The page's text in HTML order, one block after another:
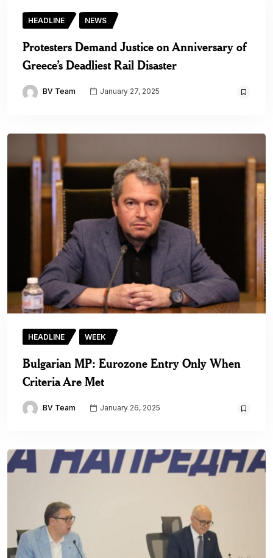
HEADLINE NEWS
Protesters Demand Justice on Anniversary of
Greece’s Deadliest Rail Disaster
BV Team January 27, 2025
HEADLINE WEEK
Bulgarian MP: Eurozone Entry Only When
Criteria Are Met
BV Team January 26, 2025